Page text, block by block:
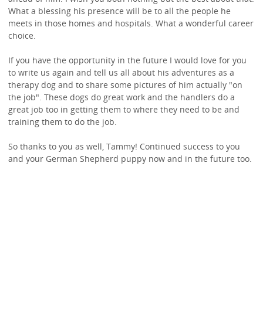
What a blessing his presence will be to all the people he
meets in those homes and hospitals. What a wonderful career
choice.
If you have the opportunity in the future I would love for you
to write us again and tell us all about his adventures as a
therapy dog and to share some pictures of him actually "on
the job". These dogs do great work and the handlers do a
great job too in getting them to where they need to be and
training them to do the job.
So thanks to you as well, Tammy! Continued success to you
and your German Shepherd puppy now and in the future too.